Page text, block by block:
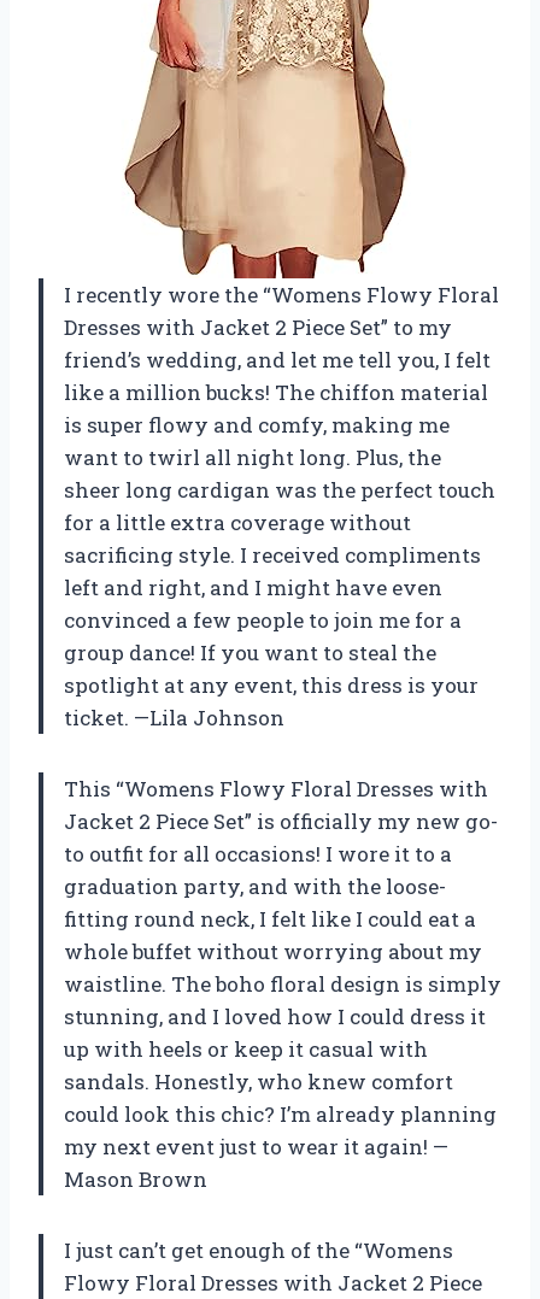
I recently wore the “Womens Flowy Floral
Dresses with Jacket 2 Piece Set” to my
friend’s wedding, and let me tell you, I felt
like a million bucks! The chiffon material
is super flowy and comfy, making me
want to twirl all night long. Plus, the
sheer long cardigan was the perfect touch
for a little extra coverage without
sacrificing style. I received compliments
left and right, and I might have even
convinced a few people to join me for a
group dance! If you want to steal the
spotlight at any event, this dress is your
ticket. —Lila Johnson
This “Womens Flowy Floral Dresses with
Jacket 2 Piece Set” is officially my new go-
to outfit for all occasions! I wore it to a
graduation party, and with the loose-
fitting round neck, I felt like I could eat a
whole buffet without worrying about my
waistline. The boho floral design is simply
stunning, and I loved how I could dress it
up with heels or keep it casual with
sandals. Honestly, who knew comfort
could look this chic? I’m already planning
my next event just to wear it again! —
Mason Brown
I just can’t get enough of the “Womens
Flowy Floral Dresses with Jacket 2 Piece